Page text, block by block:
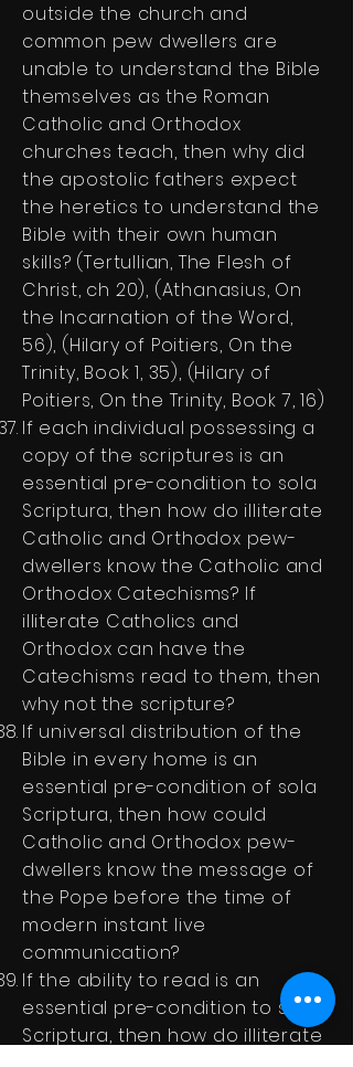
outside the church and
common pew dwellers are
unable to understand the Bible
themselves as the Roman
Catholic and Orthodox
churches teach, then why did
the apostolic fathers expect
the heretics to understand the
Bible with their own human
skills? (Tertullian, The Flesh of
Christ, ch 20), (Athanasius, On
the Incarnation of the Word,
56), (Hilary of Poitiers, On the
Trinity, Book 1, 35), (Hilary of
Poitiers, On the Trinity, Book 7, 16)
If each individual possessing a
copy of the scriptures is an
essential pre-condition to sola
Scriptura, then how do illiterate
Catholic and Orthodox pew-
dwellers know the Catholic and
Orthodox Catechisms? If
illiterate Catholics and
Orthodox can have the
Catechisms read to them, then
why not the scripture?
If universal distribution of the
Bible in every home is an
essential pre-condition of sola
Scriptura, then how could
Catholic and Orthodox pew-
dwellers know the message of
the Pope before the time of
modern instant live
communication?
If the ability to read is an
essential pre-condition to sola
Scriptura, then how do illiterate